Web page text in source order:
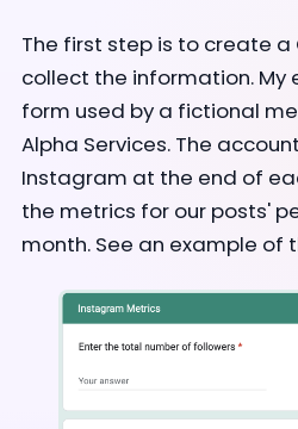
The first step is to create a
collect the information. My
form used by a fictional
Alpha Services. The
Instagram at the end of
the metrics for our posts'
month. See an example of